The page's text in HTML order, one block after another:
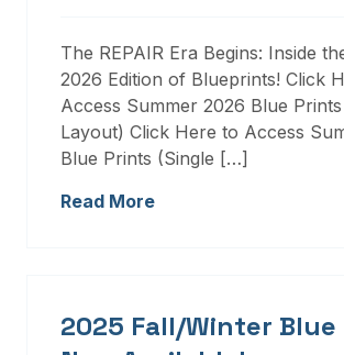
The REPAIR Era Begins: Inside
2026 Edition of Blueprints! Click
Access Summer 2026 Blue
Layout) Click Here to Access
Blue Prints (Single […]
Read More
2025 Fall/Winter